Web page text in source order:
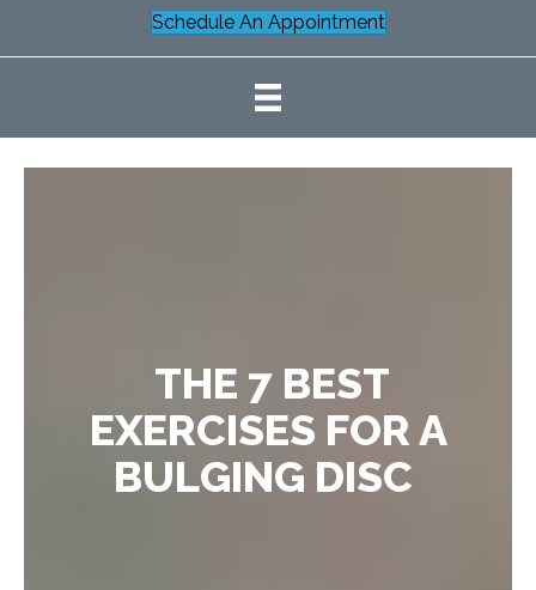
Schedule An Appointment
THE 7 BEST
EXERCISES FOR A
BULGING DISC